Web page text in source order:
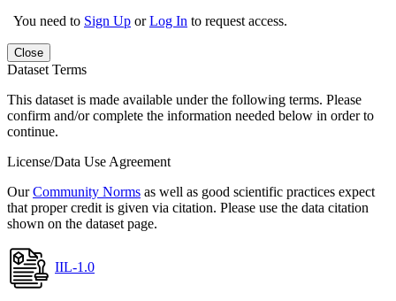
You need to Sign Up orLog In to request access.
Close
Dataset Terms
This dataset is made available under the following terms. Please
confirm and/or complete the information needed below in order to
continue.
License/Data Use Agreement
OurCommunity Norms as well as good scientific practices expect
that proper credit is given via citation. Please use the data citation
shown on the dataset page.
IIL-1.0